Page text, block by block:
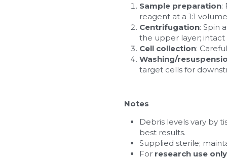
Sample preparation:
reagent at a 1:1
Centrifugation: Spin
the upper layer;
Cell collection:
Washing/
target cells for
Notes
Debris levels vary by
best results.
Supplied sterile;
For research use only